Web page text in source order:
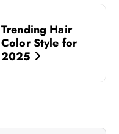
Trending Hair
Color Style for
2025